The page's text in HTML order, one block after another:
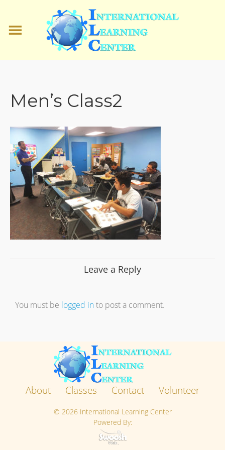
Men’s Class2
Leave a Reply
You must be logged into post a comment.
About Classes Contact Volunteer
© 2026 International Learning Center
Powered By: